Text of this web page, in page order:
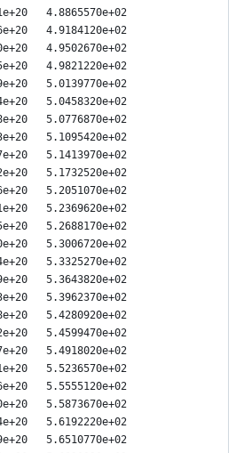
4.8865570e+02
4.9184120e+02
4.9502670e+02
4.9821220e+02
5.0139770e+02
5.0458320e+02
5.0776870e+02
5.1095420e+02
5.1413970e+02
5.1732520e+02
5.2051070e+02
5.2369620e+02
5.2688170e+02
5.3006720e+02
5.3325270e+02
5.3643820e+02
5.3962370e+02
5.4280920e+02
5.4599470e+02
5.4918020e+02
5.5236570e+02
5.5555120e+02
5.5873670e+02
5.6192220e+02
5.6510770e+02